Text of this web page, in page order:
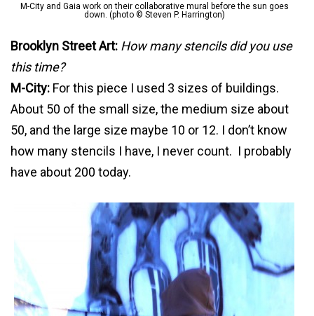
M-City and Gaia work on their collaborative mural before the sun goes
down. (photo © Steven P. Harrington)
Brooklyn Street Art: How many stencils did you use
this time?
M-City: For this piece I used 3 sizes of buildings.
About 50 of the small size, the medium size about
50, and the large size maybe 10 or 12. I don’t know
how many stencils I have, I never count. I probably
have about 200 today.